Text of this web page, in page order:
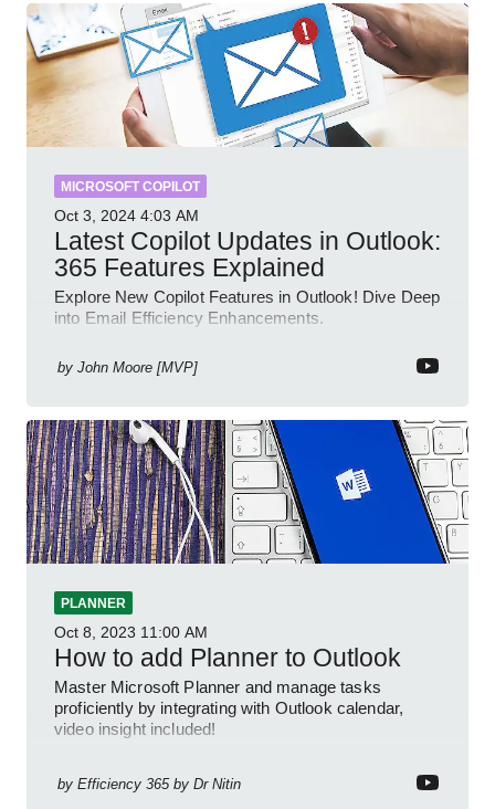
MICROSOFT COPILOT
Oct 3, 2024 4:03 AM
Latest Copilot Updates in Outlook:
365 Features Explained
Explore New Copilot Features in Outlook! Dive Deep
into Email Efficiency Enhancements.
by John Moore [MVP]
PLANNER
Oct 8, 2023 11:00 AM
How to add Planner to Outlook
Master Microsoft Planner and manage tasks
proficiently by integrating with Outlook calendar,
video insight included!
by Efficiency 365 by Dr Nitin